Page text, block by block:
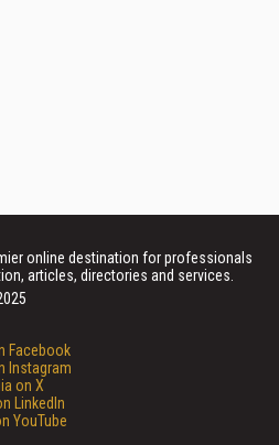
online destination for professionals
articles, directories and services.